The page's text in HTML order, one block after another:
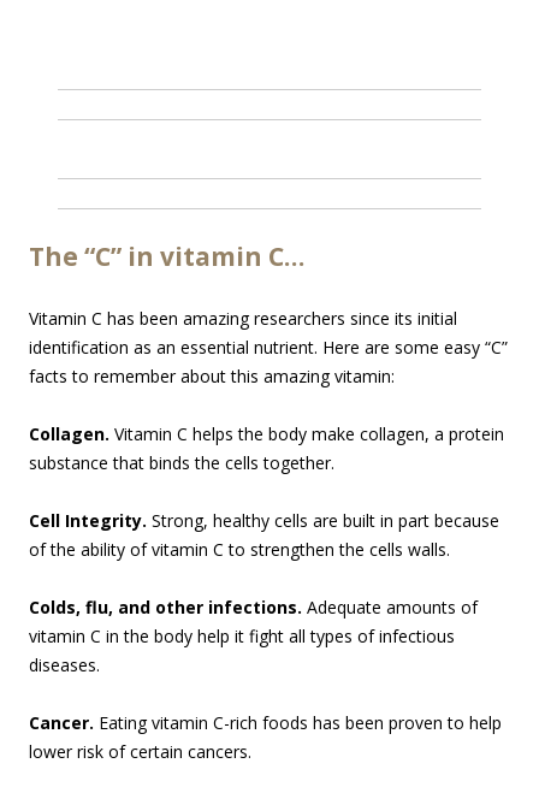
The “C” in vitamin C…
Vitamin C has been amazing researchers since its initial
identification as an essential nutrient. Here are some easy “C”
facts to remember about this amazing vitamin:
Collagen. Vitamin C helps the body make collagen, a protein
substance that binds the cells together.
Cell Integrity. Strong, healthy cells are built in part because
of the ability of vitamin C to strengthen the cells walls.
Colds, flu, and other infections. Adequate amounts of
vitamin C in the body help it fight all types of infectious
diseases.
Cancer. Eating vitamin C-rich foods has been proven to help
lower risk of certain cancers.